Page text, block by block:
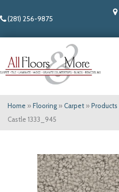
(281) 256-9875
Home » Flooring » Carpet » Products
Castle 1333_945